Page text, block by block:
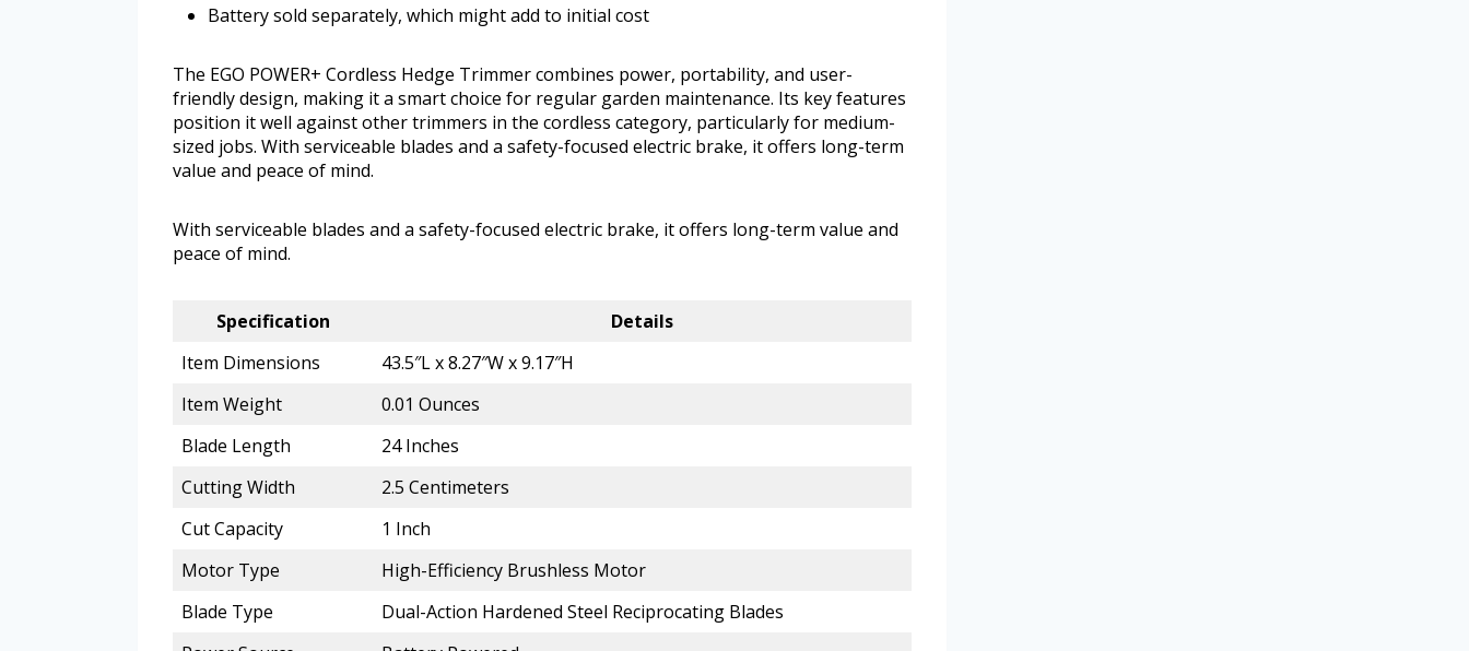
Battery sold separately, which might add to initial cost
The EGO POWER+ Cordless Hedge Trimmer combines power, portability, and user-
friendly design, making it a smart choice for regular garden maintenance. Its key features
position it well against other trimmers in the cordless category, particularly for medium-
sized jobs. With serviceable blades and a safety-focused electric brake, it offers long-term
value and peace of mind.
With serviceable blades and a safety-focused electric brake, it offers long-term value and
peace of mind.
Specification
Details
Item Dimensions
43.5″L x 8.27″W x 9.17″H
Item Weight
0.01 Ounces
Blade Length
24 Inches
Cutting Width
2.5 Centimeters
Cut Capacity
1 Inch
Motor Type
High-Efficiency Brushless Motor
Blade Type
Dual-Action Hardened Steel Reciprocating Blades